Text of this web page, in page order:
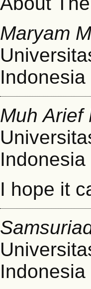
Maryam
Indonesia
Muh Arief
Indonesia
I hope it
Indonesia